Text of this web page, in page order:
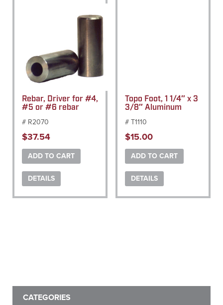
Rebar, Driver for #4,
#5 or #6 rebar
# R2070
$37.54
ADD TO CART
DETAILS
Topo Foot, 1 1/4″ x 3
3/8″ Aluminum
# T1110
$15.00
ADD TO CART
DETAILS
CATEGORIES